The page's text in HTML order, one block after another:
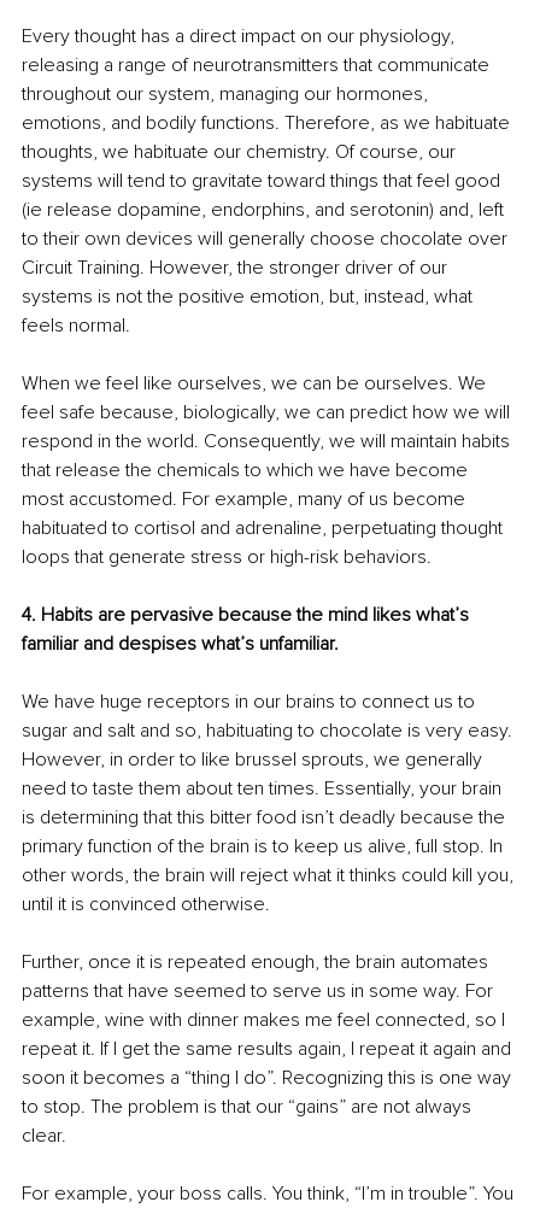
Every thought has a direct impact on our physiology,
releasing a range of neurotransmitters that communicate
throughout our system, managing our hormones,
emotions, and bodily functions. Therefore, as we habituate
thoughts, we habituate our chemistry. Of course, our
systems will tend to gravitate toward things that feel good
(ie release dopamine, endorphins, and serotonin) and, left
to their own devices will generally choose chocolate over
Circuit Training. However, the stronger driver of our
systems is not the positive emotion, but, instead, what
feels normal.
When we feel like ourselves, we can be ourselves. We
feel safe because, biologically, we can predict how we will
respond in the world. Consequently, we will maintain habits
that release the chemicals to which we have become
most accustomed. For example, many of us become
habituated to cortisol and adrenaline, perpetuating thought
loops that generate stress or high-risk behaviors.
4. Habits are pervasive because the mind likes what’s
familiar and despises what’s unfamiliar.
We have huge receptors in our brains to connect us to
sugar and salt and so, habituating to chocolate is very easy.
However, in order to like brussel sprouts, we generally
need to taste them about ten times. Essentially, your brain
is determining that this bitter food isn’t deadly because the
primary function of the brain is to keep us alive, full stop. In
other words, the brain will reject what it thinks could kill you,
until it is convinced otherwise.
Further, once it is repeated enough, the brain automates
patterns that have seemed to serve us in some way. For
example, wine with dinner makes me feel connected, so I
repeat it. If I get the same results again, I repeat it again and
soon it becomes a “thing I do”. Recognizing this is one way
to stop. The problem is that our “gains” are not always
clear.
For example, your boss calls. You think, “I’m in trouble”. You